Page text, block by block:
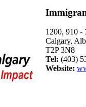
1200, 910 -
Calgary,
T2P 3N8
Tel: (403)
Website: